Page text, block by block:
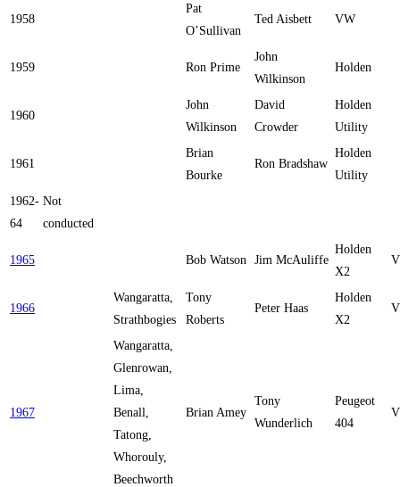
1958
Pat
O’Sullivan
Ted Aisbett VW
1959 Ron Prime
John
Wilkinson
Holden
1960
John
Wilkinson
David
Crowder
Holden
Utility
1961
Brian
Bourke
Ron Bradshaw
Holden
Utility
1962-
64
Not
conducted
1965 Bob Watson Jim McAuliffe
Holden
X2
1966
Wangaratta,
Strathbogies
Tony
Roberts
Peter Haas
Holden
X2
1967
Wangaratta,
Glenrowan,
Lima,
Benall,
Tatong,
Whorouly,
Beechworth
Brian Amey
Tony
Wunderlich
Peugeot
404